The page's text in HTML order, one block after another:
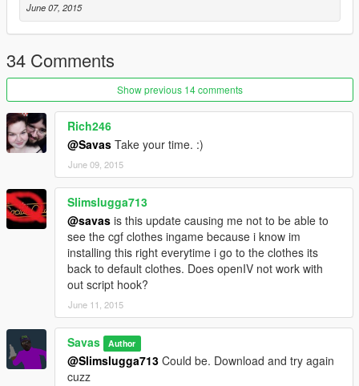
GTA 5 Mods: Savas
Social Club: Savas.
GTATurk.com: Savas
GTAForums: GroveStGTAV
Crew: RollinHeights Ballas
June 07, 2015
34 Comments
Show previous 14 comments
Rich246
@Savas Take your time. :)
June 09, 2015
Slimslugga713
@savas is this update causing me not to be able to
see the cgf clothes ingame because i know im
installing this right everytime i go to the clothes its
back to default clothes. Does openIV not work with
out script hook?
June 11, 2015
Savas Author
@Slimslugga713 Could be. Download and try again
cuzz